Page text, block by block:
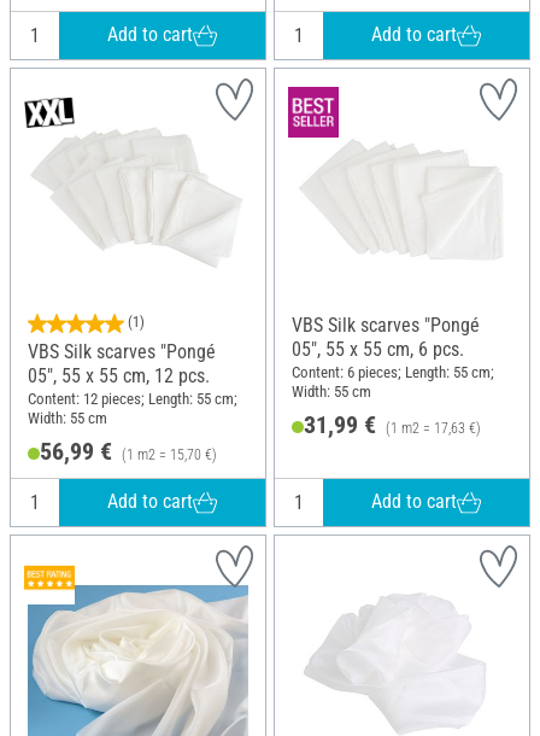
Add to cart Add to cart
(1)
VBS Silk scarves "Pongé
05", 55 x 55 cm, 12 pcs.
Content: 12 pieces; Length: 55 cm;
Width: 55 cm
56,99 € (1 m2 = 15,70 €)
Add to cart
VBS Silk scarves "Pongé
05", 55 x 55 cm, 6 pcs.
Content: 6 pieces; Length: 55 cm;
Width: 55 cm
31,99 € (1 m2 = 17,63 €)
Add to cart